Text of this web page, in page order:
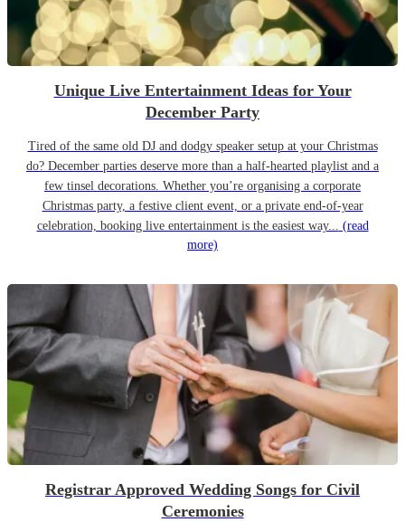
Unique Live Entertainment Ideas for Your
December Party
Tired of the same old DJ and dodgy speaker setup at your Christmas
do? December parties deserve more than a half-hearted playlist and a
few tinsel decorations. Whether you’re organising a corporate
Christmas party, a festive client event, or a private end-of-year
celebration, booking live entertainment is the easiest way... (read
more)
Registrar Approved Wedding Songs for Civil
Ceremonies